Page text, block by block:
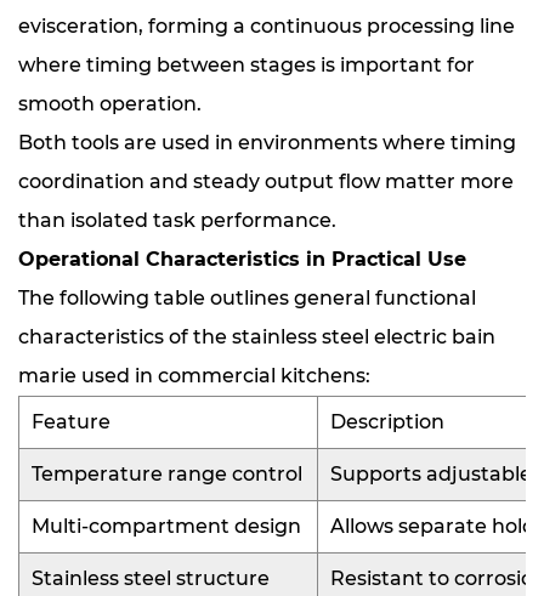
evisceration, forming a continuous processing line
where timing between stages is important for
smooth operation.
Both tools are used in environments where timing
coordination and steady output flow matter more
than isolated task performance.
Operational Characteristics in Practical Use
The following table outlines general functional
characteristics of the stainless steel electric bain
marie used in commercial kitchens:
Feature
Description
Temperature range control Supports adjustable
Multi-compartment design Allows separate
Stainless steel structure Resistant to